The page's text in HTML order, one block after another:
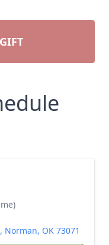
OK 73071